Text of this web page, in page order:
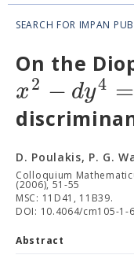
SEARCH FOR IMPAN
On the
x2 − dy4 =
D. Poulakis, P. G.
Colloquium
(2006), 51-55
MSC: 11D41, 11B39.
DOI: 10.4064/cm105-1-6
Abstract